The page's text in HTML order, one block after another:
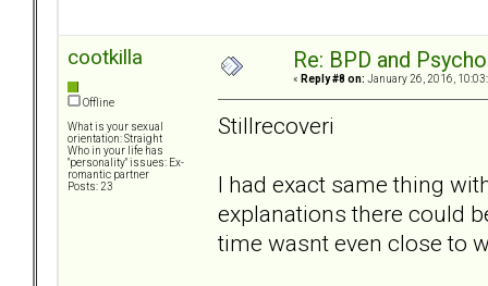
cootkilla
Offline
What is your sexual
orientation: Straight
Who in your life has
"personality" issues: Ex-
romantic partner
Posts: 23
Re: BPD and
« Reply #8 on: January 26, 2016,
Stillrecoveri
I had exact same thing
explanations there could
time wasnt even close to